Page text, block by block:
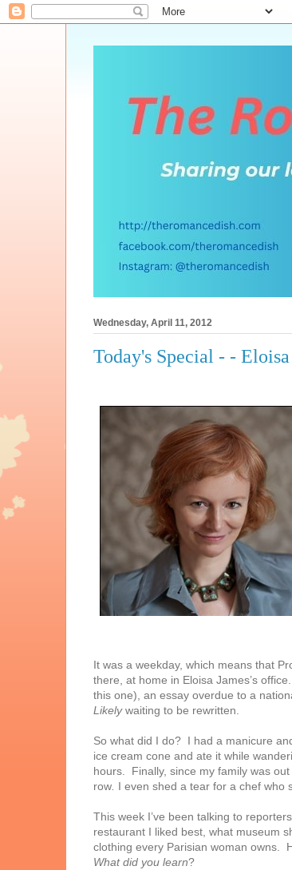
Wednesday, April 11, 2012
Today's Special - - Eloisa
It was a weekday, which means that
there, at home in Eloisa James’s
this one), an essay overdue to a
Likelywaiting to be rewritten.
So what did I do? I had a manicure
ice cream cone and ate it while
hours. Finally, since my family was
row I even shed a tear for a chef who
This week I’ve been talking to
restaurant I liked best, what museum
clothing every Parisian woman owns.
What did you learn?